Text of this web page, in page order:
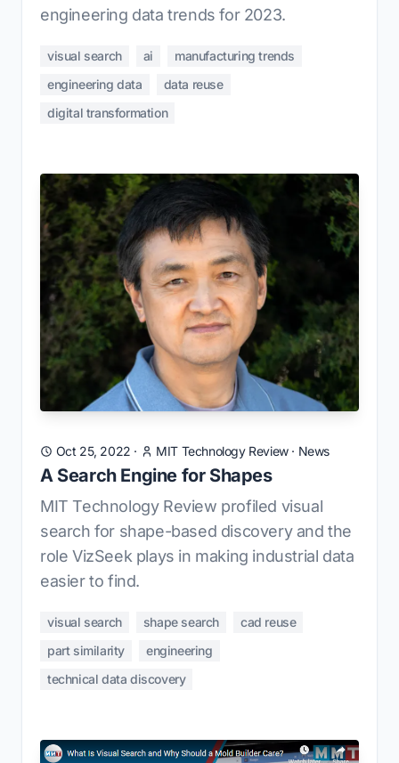
engineering data trends for 2023.
visual search ai
manufacturing trends
engineering data
data reuse
digital transformation
Oct 25, 2022 · MIT Technology Review· News
A Search Engine for Shapes
MIT Technology Review profiled visual
search for shape-based discovery and the
role VizSeek plays in making industrial data
easier to find.
visual search shape search
cad reuse
part similarity
engineering
technical data discovery